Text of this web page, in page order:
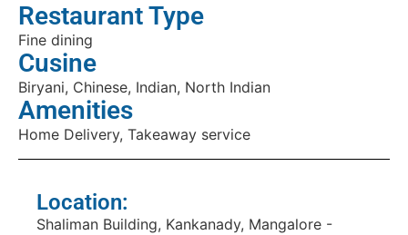
Restaurant Type
Fine dining
Cusine
Biryani, Chinese, Indian, North Indian
Amenities
Home Delivery, Takeaway service
Location:
Shaliman Building, Kankanady, Mangalore -